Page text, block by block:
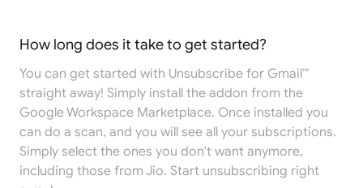
How long does it take to get started?
You can get started with Unsubscribe for Gmail™
straight away! Simply install the addon from the
Google Workspace Marketplace. Once installed you
can do a scan, and you will see all your subscriptions.
Simply select the ones you don't want anymore,
including those from Jio. Start unsubscribing right